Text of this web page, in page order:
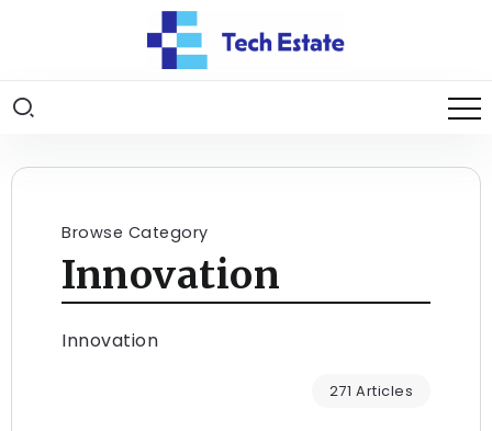
Browse Category
Innovation
Innovation
271 Articles